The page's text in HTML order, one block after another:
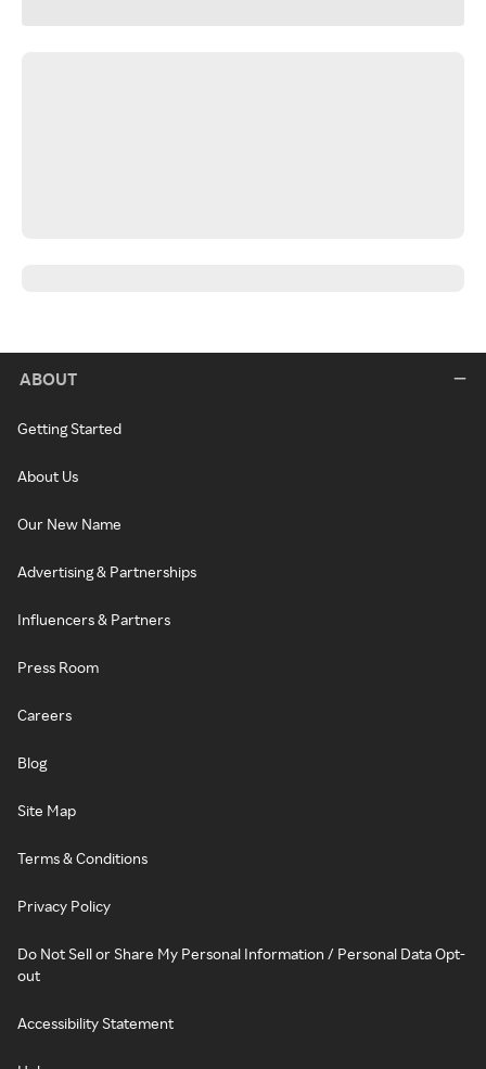
ABOUT
Getting Started
About Us
Our New Name
Advertising & Partnerships
Influencers & Partners
Press Room
Careers
Blog
Site Map
Terms & Conditions
Privacy Policy
Do Not Sell or Share My Personal Information / Personal Data Opt-
out
Accessibility Statement